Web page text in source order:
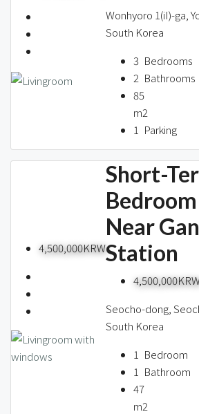
Wonhyoro 1(iI)-ga,
South Korea
3 Bedrooms
2 Bathrooms
85
m2
1 Parking
4,500,000KRW
Short-
Near
Station
Seocho-dong,
South Korea
1 Bedroom
1 Bathroom
47
m2